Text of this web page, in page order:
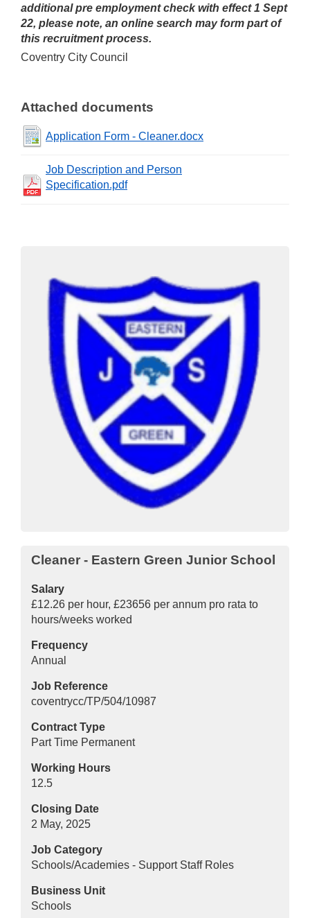
additional pre employment check with effect 1 Sept
22, please note, an online search may form part of
this recruitment process.
Coventry City Council
Attached documents
Application Form - Cleaner.docx
Job Description and Person
Specification.pdf
Cleaner - Eastern Green Junior School
Salary
£12.26 per hour, £23656 per annum pro rata to
hours/weeks worked
Frequency
Annual
Job Reference
coventrycc/TP/504/10987
Contract Type
Part Time Permanent
Working Hours
12.5
Closing Date
2 May, 2025
Job Category
Schools/Academies - Support Staff Roles
Business Unit
Schools